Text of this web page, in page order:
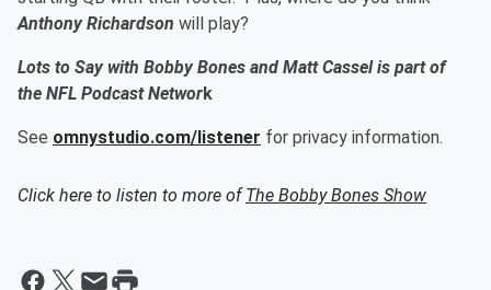
Anthony Richardson will play?
Lots to Say with Bobby Bones and Matt Cassel is part of
the NFL Podcast Network
See omnystudio.com/listener for privacy information.
Click here to listen to more ofThe Bobby Bones Show